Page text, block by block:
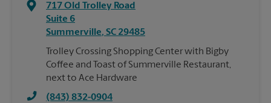
717 Old Trolley Road
Suite 6
Summerville, SC 29485
Trolley Crossing Shopping Center with Bigby
Coffee and Toast of Summerville Restaurant,
next to Ace Hardware
(843) 832-0904